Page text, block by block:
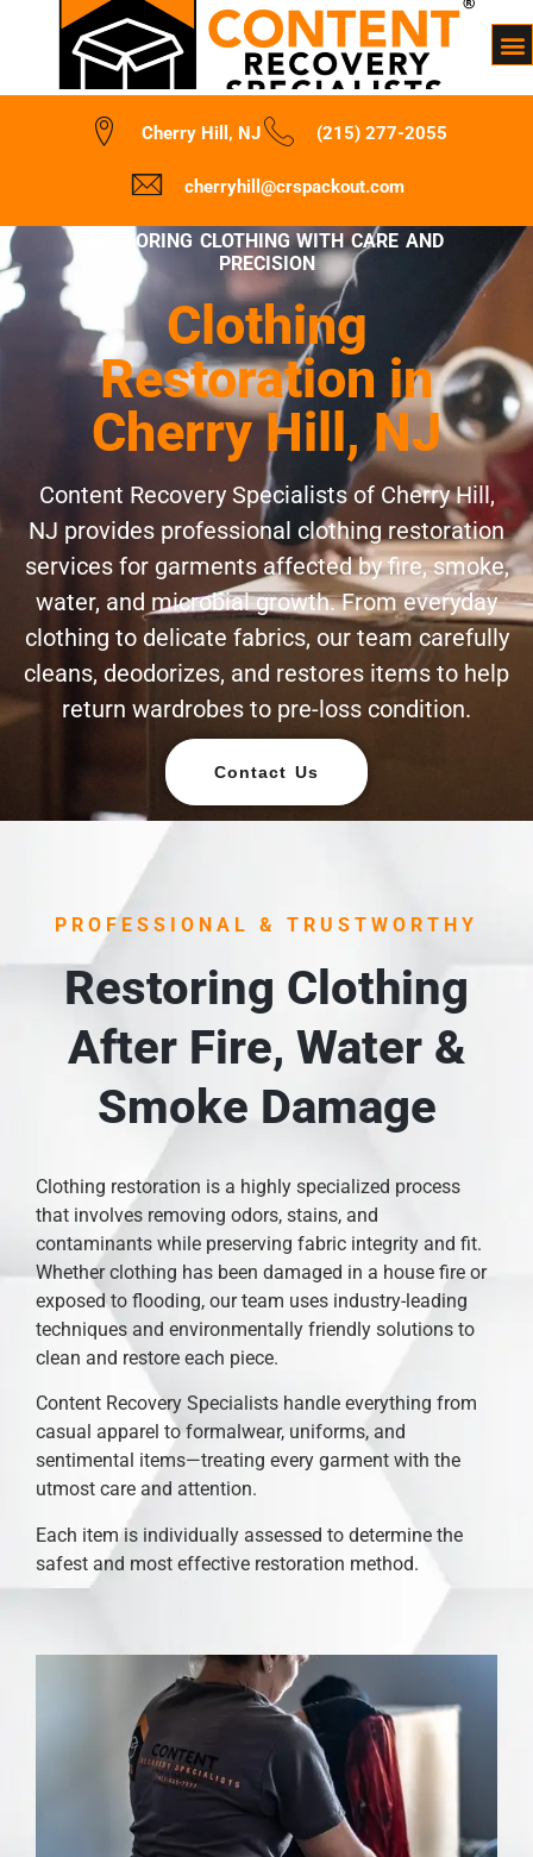
Cherry Hill, NJ (215) 277-2055
cherryhill@crspackout.com
RESTORING CLOTHING WITH CARE AND
PRECISION
Clothing
Restoration in
Cherry Hill, NJ
Content Recovery Specialists of Cherry Hill,
NJ provides professional clothing restoration
services for garments affected by fire, smoke,
water, and microbial growth. From everyday
clothing to delicate fabrics, our team carefully
cleans, deodorizes, and restores items to help
return wardrobes to pre-loss condition.
Contact Us
PROFESSIONAL & TRUSTWORTHY
Restoring Clothing
After Fire, Water &
Smoke Damage
Clothing restoration is a highly specialized process
that involves removing odors, stains, and
contaminants while preserving fabric integrity and fit.
Whether clothing has been damaged in a house fire or
exposed to flooding, our team uses industry-leading
techniques and environmentally friendly solutions to
clean and restore each piece.
Content Recovery Specialists handle everything from
casual apparel to formalwear, uniforms, and
sentimental items—treating every garment with the
utmost care and attention.
Each item is individually assessed to determine the
safest and most effective restoration method.